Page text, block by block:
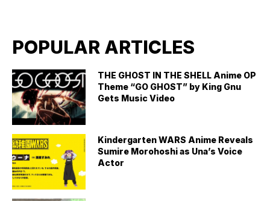
POPULAR ARTICLES
THE GHOST IN THE SHELL Anime OP
Theme “GO GHOST” by King Gnu
Gets Music Video
Kindergarten WARS Anime Reveals
Sumire Morohoshi as Una’s Voice
Actor